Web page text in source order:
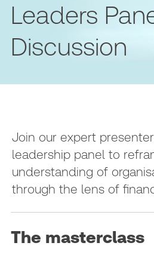
Leaders
Discussion
Join our expert
leadership panel to
understanding of
through the lens of
The masterclass